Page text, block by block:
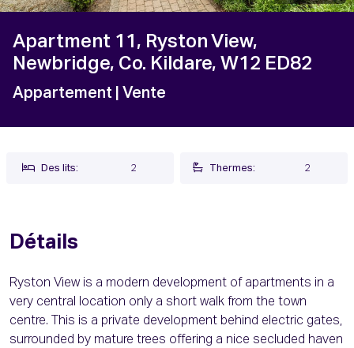
Apartment 11, Ryston View,
Newbridge, Co. Kildare, W12 ED82
Appartement | Vente
Des lits: 2 Thermes: 2
Détails
Ryston View is a modern development of apartments in a
very central location only a short walk from the town
centre. This is a private development behind electric gates,
surrounded by mature trees offering a nice secluded haven